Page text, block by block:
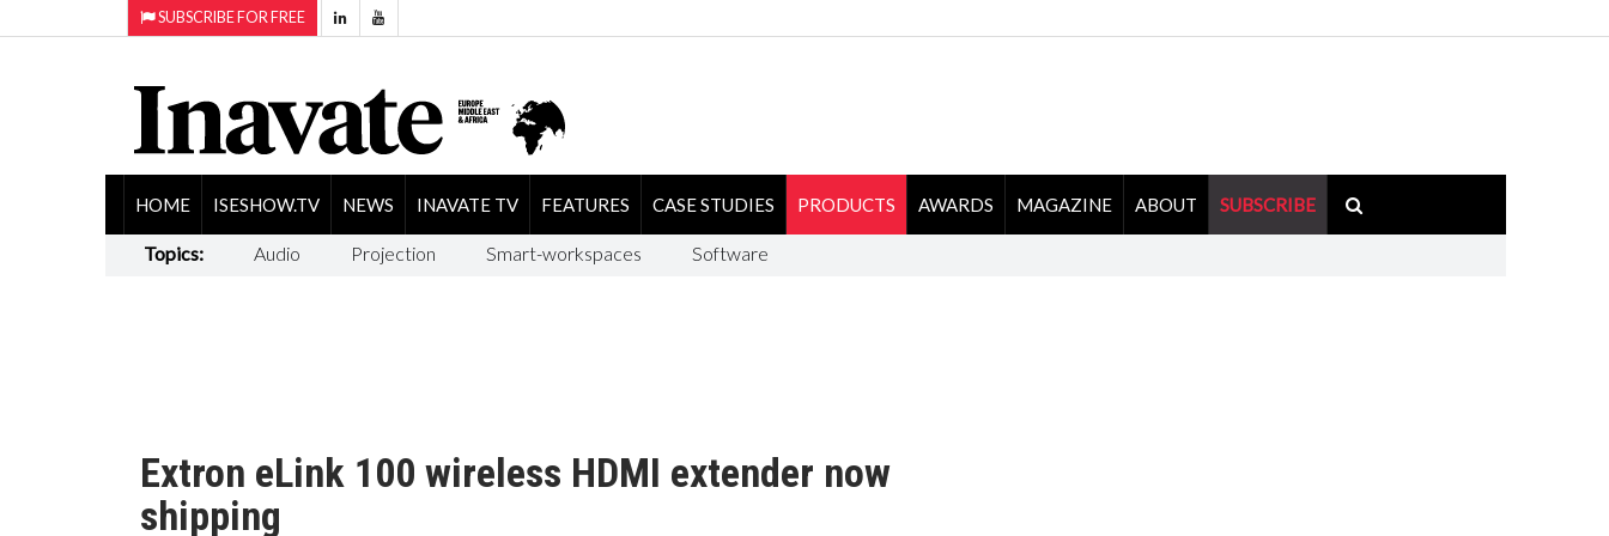
SUBSCRIBE FOR FREE
HOME ISESHOW.TV NEWS INAVATE TV FEATURES CASE STUDIES PRODUCTS AWARDS MAGAZINE ABOUT SUBSCRIBE
Topics: Audio Projection Smart-workspaces Software
Extron eLink 100 wireless HDMI extender now
shipping